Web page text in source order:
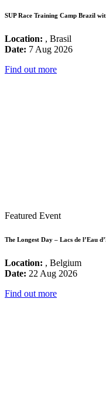
SUP Race Training Camp Brazil
Location: , Brasil
Date: 7 Aug 2026
Find out more
Featured Event
The Longest Day – Lacs de l’Eau
Location: , Belgium
Date: 22 Aug 2026
Find out more